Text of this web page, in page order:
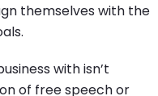
themselves with the
with isn’t
of free speech or